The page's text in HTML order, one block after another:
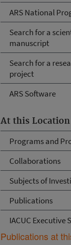
ARS National
Search for a
manuscript
Search for a
project
ARS Software
At this Location
Programs and
Collaborations
Subjects of
Publications
IACUC Executive
Publications at